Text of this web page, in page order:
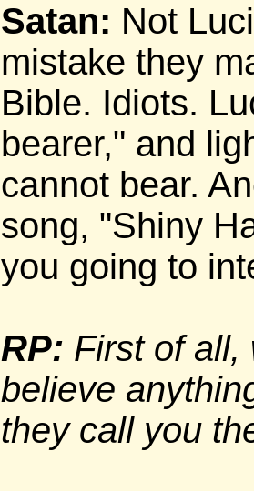
Satan: Not
mistake they
Bible. Idiots.
bearer," and
cannot bear.
song, "Shiny
you going to
RP: First of all,
believe
they call you